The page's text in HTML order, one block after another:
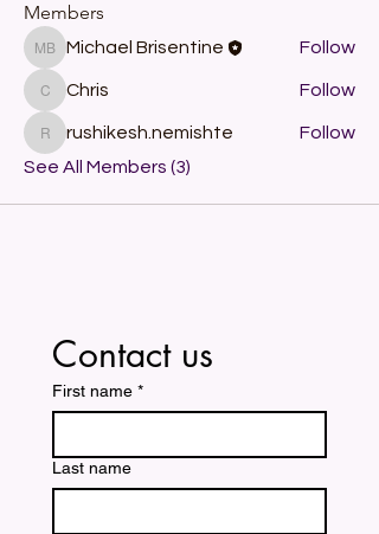
Members
Michael Brisentine
Michael Brisentine Follow
ChrisChris Follow
rushikesh.nemishte
rushikesh.nemishte
Follow
See All Members (3)
Contact us
First name *
Last name